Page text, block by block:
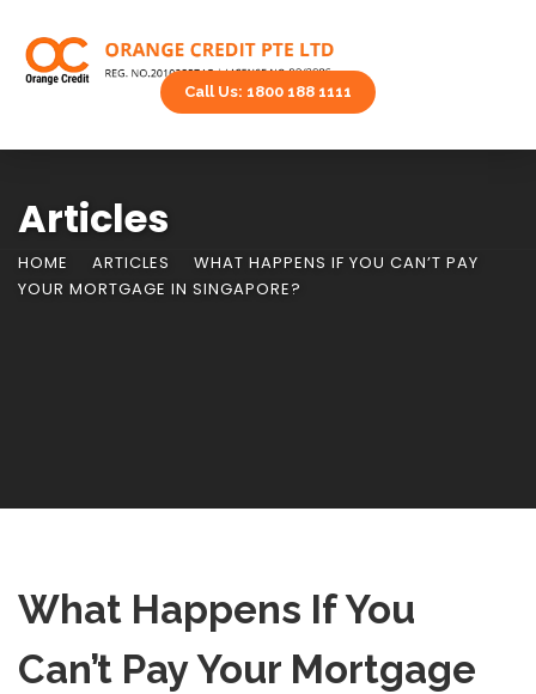
Call Us: 1800 188 1111
Articles
HOME ARTICLES
WHAT HAPPENS IF YOU CAN’T PAY
YOUR MORTGAGE IN SINGAPORE?
What Happens If You
Can’t Pay Your Mortgage